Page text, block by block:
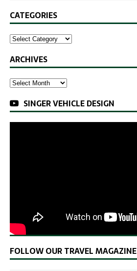
CATEGORIES
ARCHIVES
SINGER VEHICLE DESIGN
FOLLOW OUR TRAVEL MAGAZINE